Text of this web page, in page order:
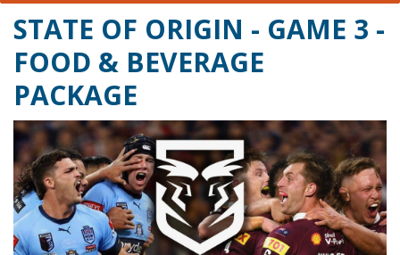
STATE OF ORIGIN - GAME 3 -
FOOD & BEVERAGE
PACKAGE